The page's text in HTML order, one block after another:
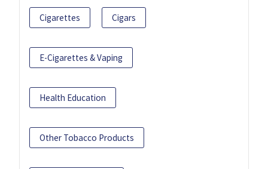
Cigarettes Cigars
E-Cigarettes & Vaping
Health Education
Other Tobacco Products